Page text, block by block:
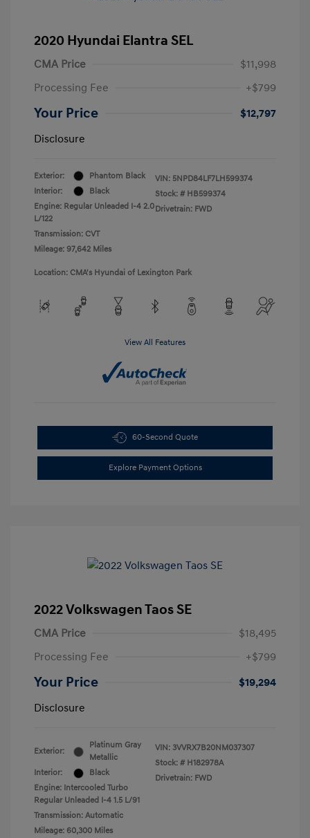
2020 Hyundai Elantra SEL
CMA Price
$11,998
Processing Fee
+$799
Your Price
$12,797
Disclosure
Exterior:
Phantom Black
Interior:
Black
Engine: Regular Unleaded I-4 2.0
L/122
Transmission: CVT
Mileage: 97,642 Miles
VIN: 5NPD84LF7LH599374
Stock: # HB599374
Drivetrain: FWD
Location: CMA's Hyundai of Lexington Park
View All Features
60-Second Quote
Explore Payment Options
2022 Volkswagen Taos SE
CMA Price
$18,495
Processing Fee
+$799
Your Price
$19,294
Disclosure
Exterior:
Platinum Gray
Metallic
Interior:
Black
Engine: Intercooled Turbo
Regular Unleaded I-4 1.5 L/91
Transmission: Automatic
Mileage: 60,300 Miles
VIN: 3VVRX7B20NM037307
Stock: # H182978A
Drivetrain: FWD